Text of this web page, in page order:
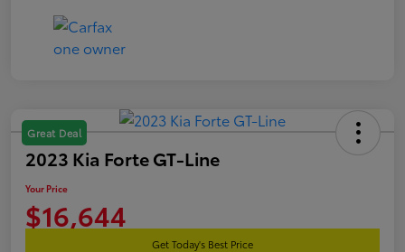
Great Deal
2023 Kia Forte GT-Line
Your Price
$16,644
Get Today's Best Price